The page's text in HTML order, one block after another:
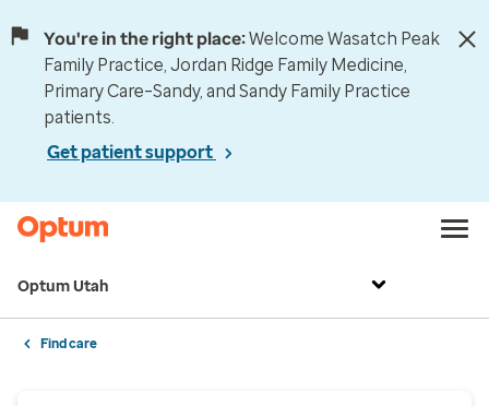
You're in the right place:Welcome Wasatch Peak
Family Practice, Jordan Ridge Family Medicine,
Primary Care–Sandy, and Sandy Family Practice
patients.
Get patient support
Optum Utah
Find care